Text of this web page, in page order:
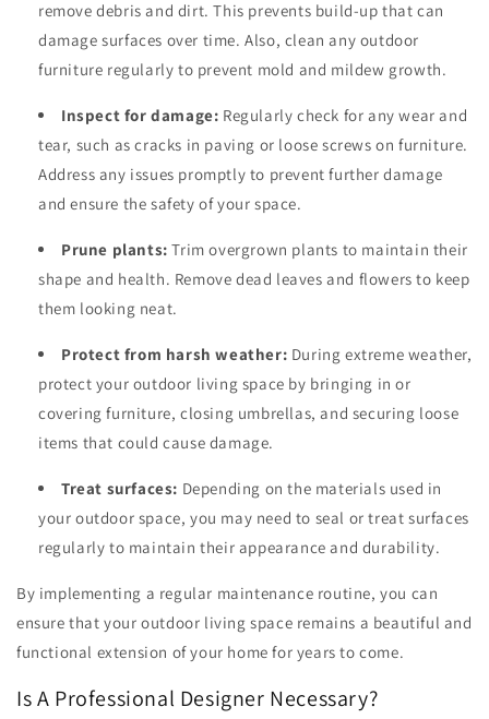
remove debris and dirt. This prevents build-up that can
damage surfaces over time. Also, clean any outdoor
furniture regularly to prevent mold and mildew growth.
Inspect for damage: Regularly check for any wear and
tear, such as cracks in paving or loose screws on furniture.
Address any issues promptly to prevent further damage
and ensure the safety of your space.
Prune plants: Trim overgrown plants to maintain their
shape and health. Remove dead leaves and flowers to keep
them looking neat.
Protect from harsh weather: During extreme weather,
protect your outdoor living space by bringing in or
covering furniture, closing umbrellas, and securing loose
items that could cause damage.
Treat surfaces: Depending on the materials used in
your outdoor space, you may need to seal or treat surfaces
regularly to maintain their appearance and durability.
By implementing a regular maintenance routine, you can
ensure that your outdoor living space remains a beautiful and
functional extension of your home for years to come.
Is A Professional Designer Necessary?